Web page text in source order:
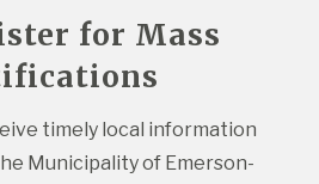
for Mass
timely local information
Municipality of Emerson-